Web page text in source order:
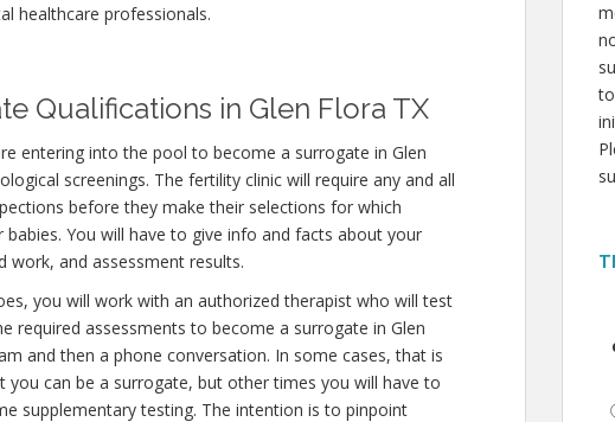
healthcare professionals.
Qualifications in Glen Flora TX
entering into the pool to become a surrogate in Glen
screenings. The fertility clinic will require any and all
before they make their selections for which
You will have to give info and facts about your
work, and assessment results.
you will work with an authorized therapist who will test
required assessments to become a surrogate in Glen
and then a phone conversation. In some cases, that is
can be a surrogate, but other times you will have to
supplementary testing. The intention is to pinpoint